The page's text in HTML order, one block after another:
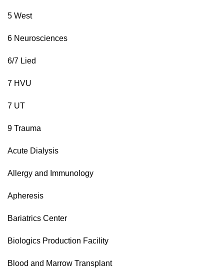
5 West
6 Neurosciences
6/7 Lied
7 HVU
7 UT
9 Trauma
Acute Dialysis
Allergy and Immunology
Apheresis
Bariatrics Center
Biologics Production Facility
Blood and Marrow Transplant